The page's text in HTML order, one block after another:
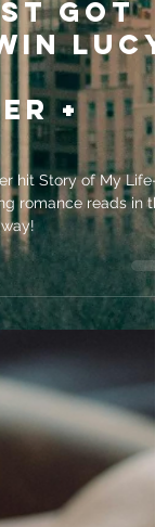
Got
Lucy
+
hit Story of My
romance reads in